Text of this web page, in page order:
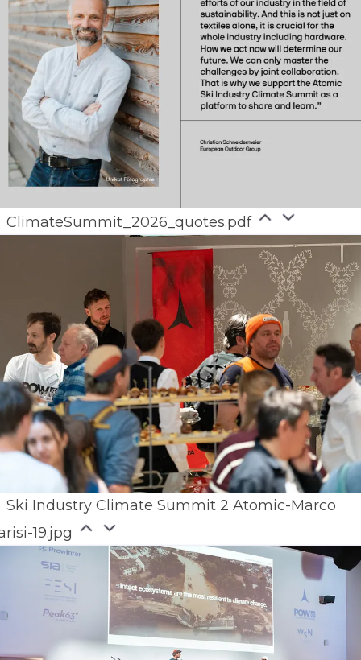
ClimateSummit_2026_quotes.pdf
Ski Industry Climate Summit 2 Atomic-Marco
19.jpg